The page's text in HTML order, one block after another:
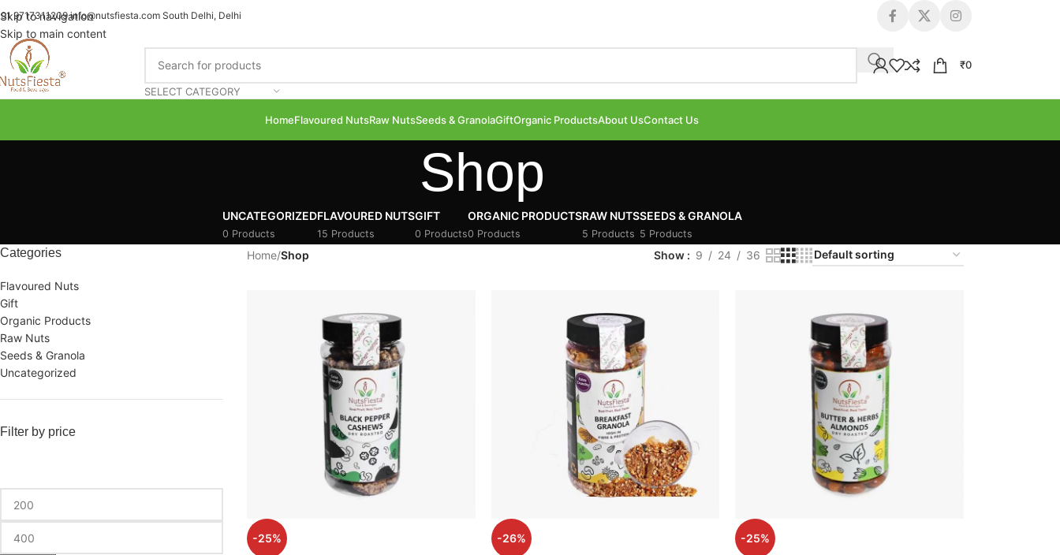
Skip to navigation
Skip to main content
9717311209info@nutsfiesta.com South Delhi, Delhi
SELECT CATEGORY
₹0
HomeFlavoured NutsRaw NutsSeeds & GranolaGiftOrganic ProductsAbout UsContact Us
Shop
UNCATEGORIZED
0 Products
FLAVOURED NUTS
15 Products
GIFT
0 Products
ORGANIC PRODUCTS
0 Products
RAW NUTS
5 Products
SEEDS & GRANOLA
5 Products
Categories
Flavoured Nuts
Gift
Organic Products
Raw Nuts
Seeds & Granola
Uncategorized
Filter by price
Home/Shop Show 9 24 36
-25% -26% -25%